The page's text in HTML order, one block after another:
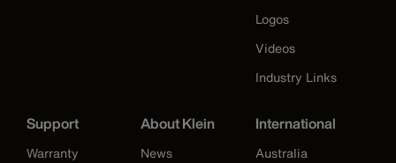
Logos
Videos
Industry Links
Support
Warranty
About Klein
News
International
Australia